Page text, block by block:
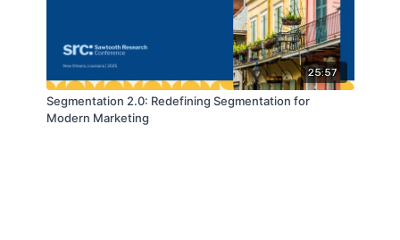
25:57
Segmentation 2.0: Redefining Segmentation for
Modern Marketing